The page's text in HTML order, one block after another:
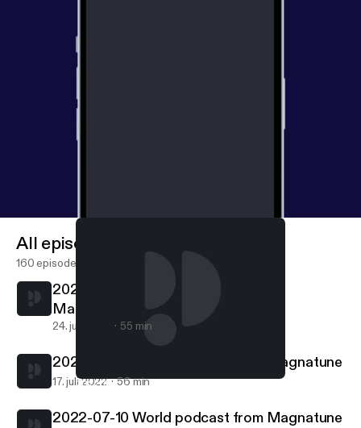
2022-07-17 World podcast from Magnatune
All episodes
160 episodes
2022-07-24 World podcast from
Magnatune
24. juli 2022 55 min
2022-07-17 World podcast from Magnatune
17. juli 2022 56 min
2022-07-10 World podcast from Magnatune